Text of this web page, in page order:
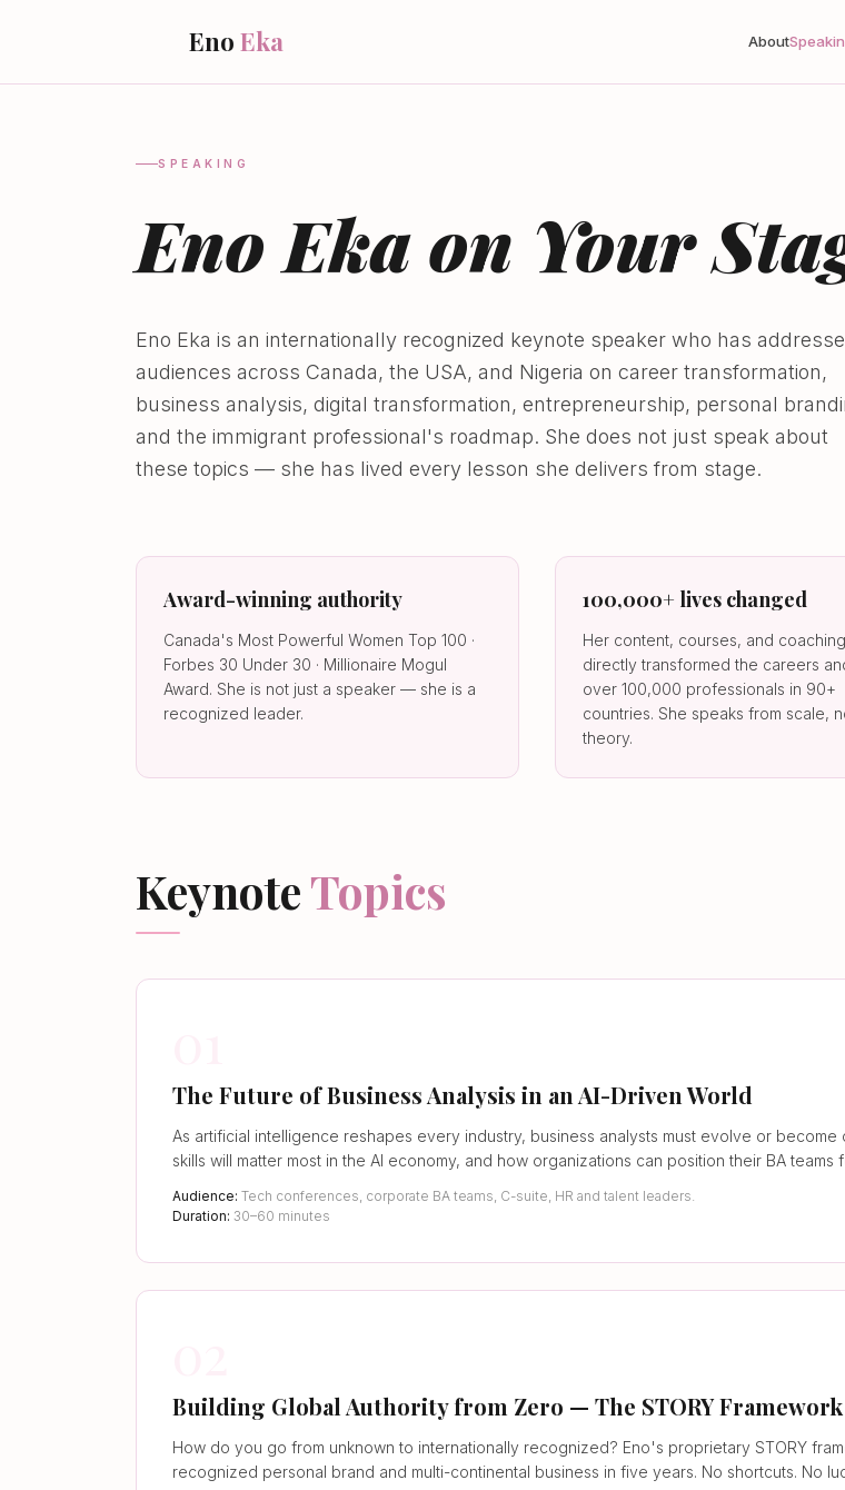
Eno Eka About
SPEAKING
Eno Eka on Your
Eno Eka is an internationally recognized keynote speaker who has
audiences across Canada, the USA, and Nigeria on career transformation,
business analysis, digital transformation, entrepreneurship, personal
and the immigrant professional's roadmap. She does not just speak about
these topics — she has lived every lesson she delivers from stage.
Award-winning authority
Canada's Most Powerful Women Top 100 ·
Forbes 30 Under 30 · Millionaire Mogul
Award. She is not just a speaker — she is a
recognized leader.
100,000+ lives changed
Her content, courses, and
directly transformed the careers
over 100,000 professionals in 90+
countries. She speaks from scale,
theory.
KeynoteTopics
The Future of Business Analysis in an AI-Driven World
As artificial intelligence reshapes every industry, business analysts must evolve or
skills will matter most in the AI economy, and how organizations can position their BA
Audience: Tech conferences, corporate BA teams, C-suite, HR and talent leaders.
Duration: 30–60 minutes
Building Global Authority from Zero — The STORY Framework
How do you go from unknown to internationally recognized? Eno's proprietary STORY
recognized personal brand and multi-continental business in five years. No shortcuts. No